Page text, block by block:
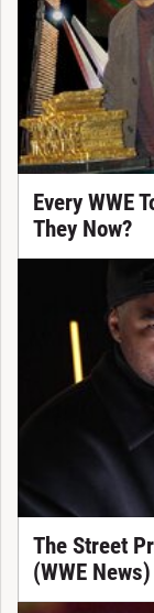
Every WWE
They Now?
The Street
(WWE News)